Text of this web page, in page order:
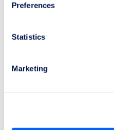
Preferences
Statistics
Marketing